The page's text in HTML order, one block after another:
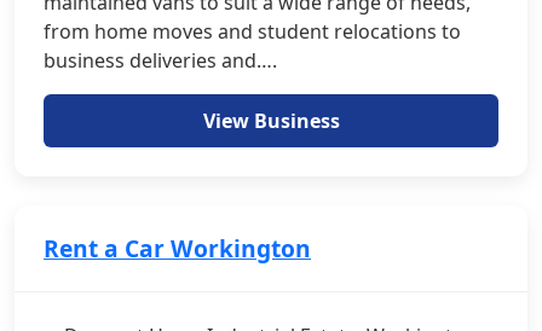
from home moves and student relocations to
business deliveries and….
View Business
Rent a Car Workington